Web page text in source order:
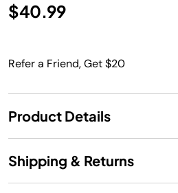
$40.99
Refer a Friend, Get $20
Product Details
Shipping & Returns